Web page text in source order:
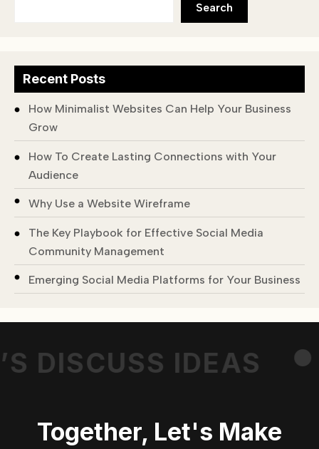
Search
Recent Posts
How Minimalist Websites Can Help Your Business
Grow
How To Create Lasting Connections with Your
Audience
Why Use a Website Wireframe
The Key Playbook for Effective Social Media
Community Management
Emerging Social Media Platforms for Your Business
DISCUSS IDEAS .
Together, Let's Make